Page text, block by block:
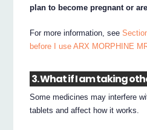
plan to become pregnant or
For more information, see
before I use ARX MORPHINE
3. What if I am taking
Some medicines may interfere
tablets and affect how it works.